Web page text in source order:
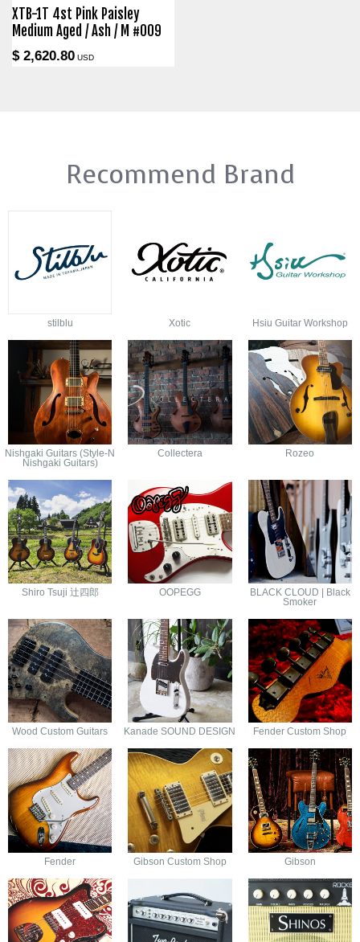
XTB-1T 4st Pink Paisley
Medium Aged / Ash / M #009
$ 2,620.80 USD
Recommend Brand
stilblu Xotic Hsiu Guitar Workshop
Nishgaki Guitars (Style-N
Nishgaki Guitars)
Collectera Rozeo
Shiro Tsuji 辻四郎 OOPEGG
BLACK CLOUD | Black
Smoker
Wood Custom Guitars Kanade SOUND DESIGN Fender Custom Shop
Fender Gibson Custom Shop Gibson